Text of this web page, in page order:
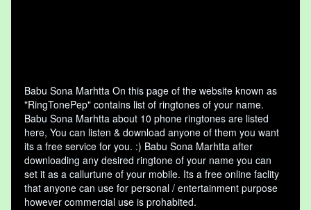
Babu Sona Marhtta On this page of the website known as
"RingTonePep" contains list of ringtones of your name.
Babu Sona Marhtta about 10 phone ringtones are listed
here, You can listen & download anyone of them you want
its a free service for you. :) Babu Sona Marhtta after
downloading any desired ringtone of your name you can
set it as a callurtune of your mobile. Its a free online faclity
that anyone can use for personal / entertainment purpose
however commercial use is prohabited.